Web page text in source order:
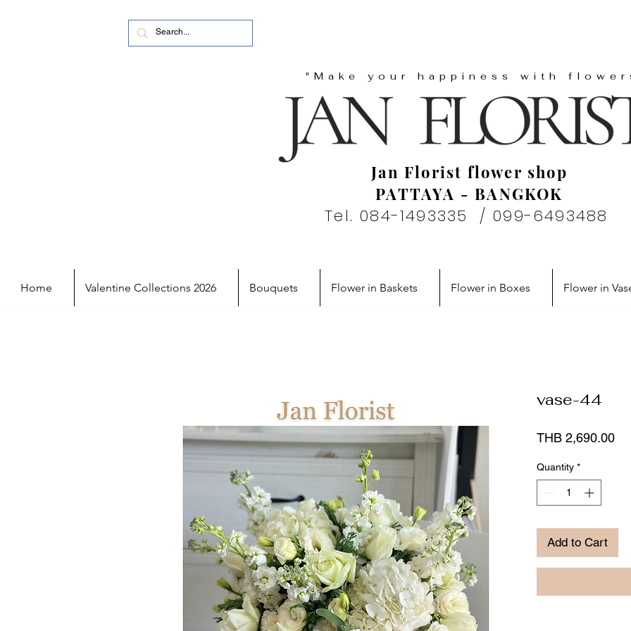
"Make your happiness with
Jan Florist flower shop
PATTAYA - BANGKOK
Tel. 084-1493335 / 099-6493488
Home Valentine Collections 2026 Bouquets Flower in Baskets Flower in Boxes Flower in
vase-44
THB 2,690.00
Quantity *
Add to Cart